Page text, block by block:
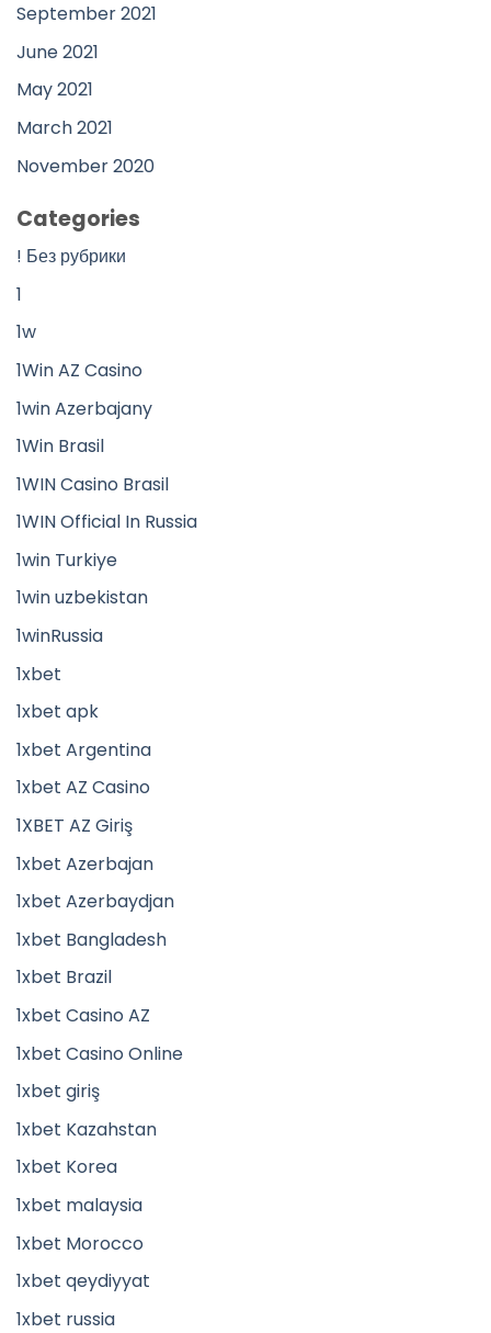
September 2021
June 2021
May 2021
March 2021
November 2020
Categories
! Без рубрики
1
1w
1Win AZ Casino
1win Azerbajany
1Win Brasil
1WIN Casino Brasil
1WIN Official In Russia
1win Turkiye
1win uzbekistan
1winRussia
1xbet
1xbet apk
1xbet Argentina
1xbet AZ Casino
1XBET AZ Giriş
1xbet Azerbajan
1xbet Azerbaydjan
1xbet Bangladesh
1xbet Brazil
1xbet Casino AZ
1xbet Casino Online
1xbet giriş
1xbet Kazahstan
1xbet Korea
1xbet malaysia
1xbet Morocco
1xbet qeydiyyat
1xbet russia